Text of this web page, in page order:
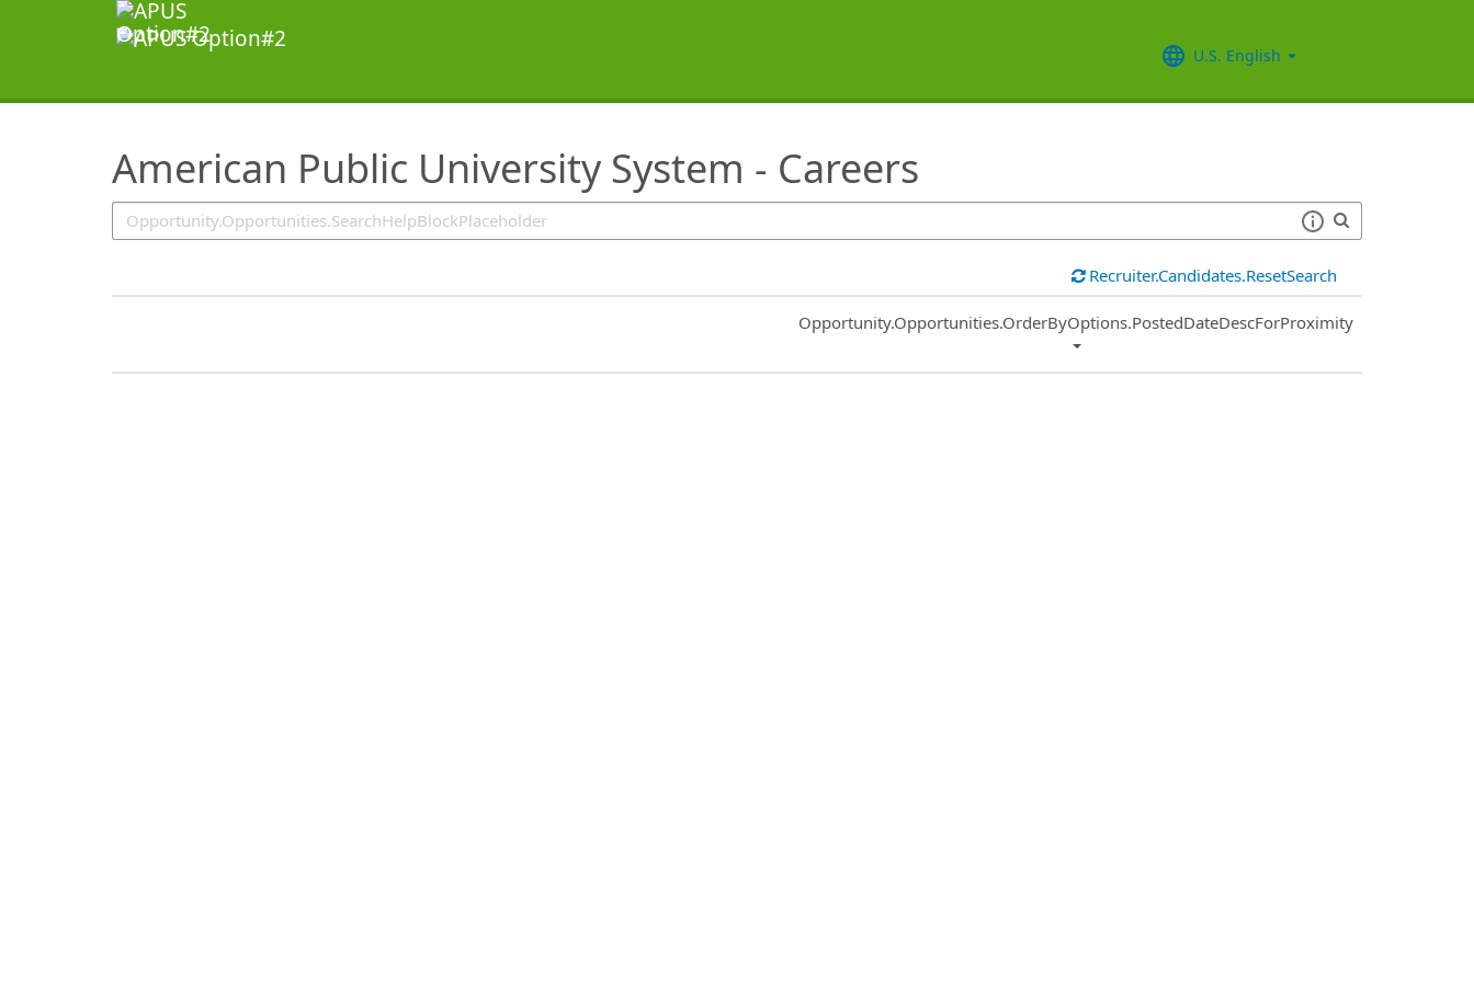
U.S. English
American Public University System - Careers
SearchTips.TipsTricks
Recruiter.Candidates.ResetSearch
Common.Sort.Sort
Opportunity.Opportunities.OrderByOptions.PostedDateDescForProximity